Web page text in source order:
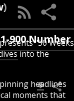
"50 Weeks
into the
headlines
moments that
(1977)